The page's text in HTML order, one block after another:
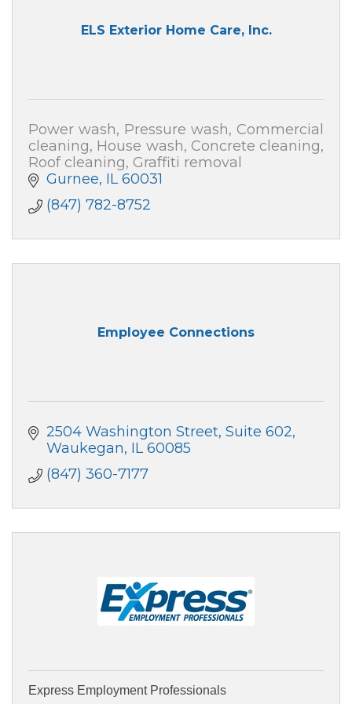
ELS Exterior Home Care, Inc.
Power wash, Pressure wash, Commercial
cleaning, House wash, Concrete cleaning,
Roof cleaning, Graffiti removal
Gurnee IL 60031
(847) 782-8752
Employee Connections
2504 Washington Street, Suite 602
Waukegan IL 60085
(847) 360-7177
Express Employment Professionals